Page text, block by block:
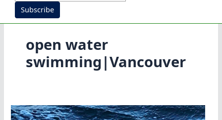
Subscribe
open water
swimming|Vancouver